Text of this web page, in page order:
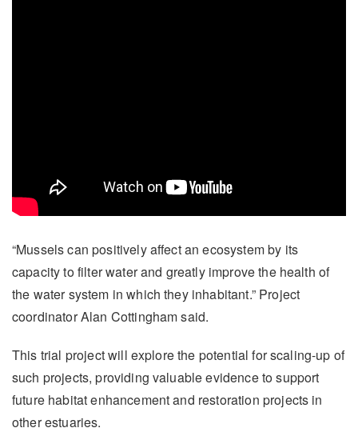
“Mussels can positively affect an ecosystem by its
capacity to filter water and greatly improve the health of
the water system in which they inhabitant.” Project
coordinator Alan Cottingham said.
This trial project will explore the potential for scaling-up of
such projects, providing valuable evidence to support
future habitat enhancement and restoration projects in
other estuaries.